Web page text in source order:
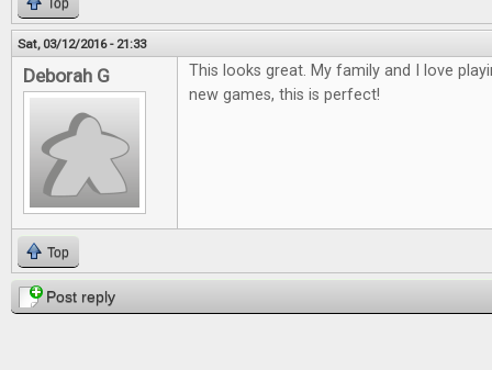
Top
Sat, 03/12/2016 - 21:33
Deborah G
This looks great. My family and I love
new games, this is perfect!
Top
Post reply